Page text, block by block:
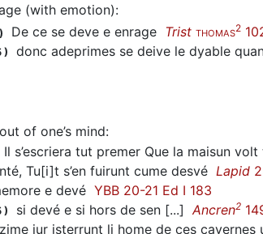
(with emotion):
) De ce se deve e enrage Trist THOMAS2
) donc adeprimes se deive le dyable
of one’s mind:
Il s’escriera tut premer Que la maisun
Tu[i]t s’en fuirunt cume desvé Lapid
e devé YBB 20-21 Ed I 183
) si devé e si hors de sen [...] Ancren2
jur isterrunt li home de ces